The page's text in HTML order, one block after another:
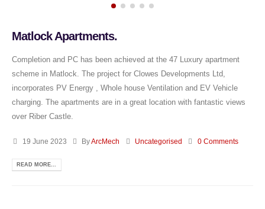
Matlock Apartments.
Completion and PC has been achieved at the 47 Luxury apartment
scheme in Matlock. The project for Clowes Developments Ltd,
incorporates PV Energy , Whole house Ventilation and EV Vehicle
charging. The apartments are in a great location with fantastic views
over Riber Castle.
19 June 2023 ByArcMech Uncategorised 0 Comments
READ MORE...